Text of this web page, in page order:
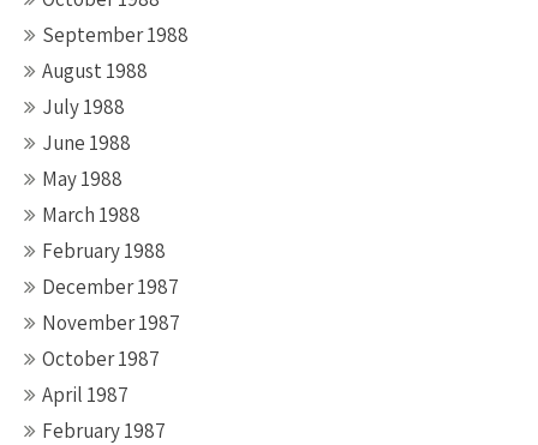
September 1988
August 1988
July 1988
June 1988
May 1988
March 1988
February 1988
December 1987
November 1987
October 1987
April 1987
February 1987